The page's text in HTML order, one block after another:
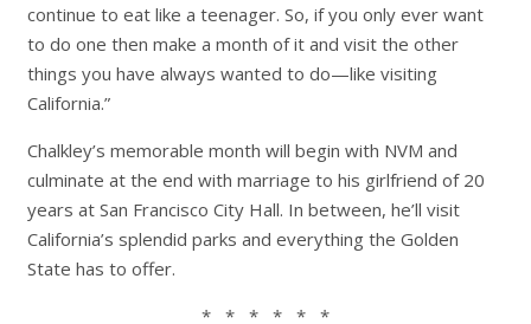
continue to eat like a teenager. So, if you only ever want
to do one then make a month of it and visit the other
things you have always wanted to do—like visiting
California.”
Chalkley’s memorable month will begin with NVM and
culminate at the end with marriage to his girlfriend of 20
years at San Francisco City Hall. In between, he’ll visit
California’s splendid parks and everything the Golden
State has to offer.
* * * * * *